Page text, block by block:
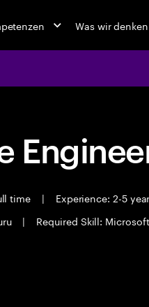
Was wir denken
time |
Experience: 2-5
| Required Skill: